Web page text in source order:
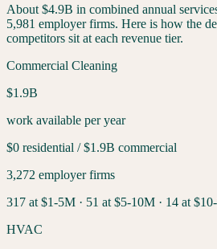
About $4.9B in combined annual
5,981 employer firms. Here is how the
competitors sit at each revenue tier.
Commercial Cleaning
$1.9B
work available per year
$0 residential /$1.9B commercial
3,272 employer firms
317 at $1-5M · 51 at $5-10M · 14 at
HVAC